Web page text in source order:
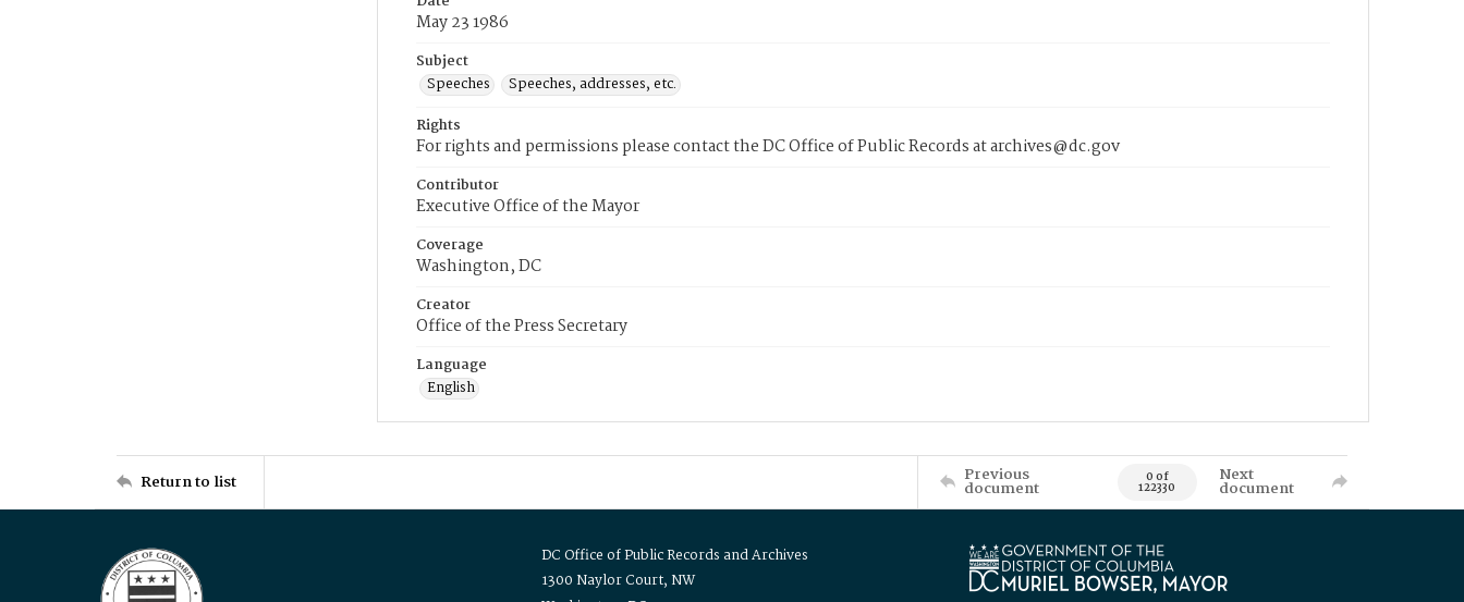
May 23 1986
Subject
Speeches
Speeches, addresses, etc.
Rights
For rights and permissions please contact the DC Office of Public Records at archives@dc.gov
Contributor
Executive Office of the Mayor
Coverage
Washington, DC
Creator
Office of the Press Secretary
Language
English
Return to list Previous
document 0 of
122330
Next
document
DC Office of Public Records and Archives
1300 Naylor Court, NW